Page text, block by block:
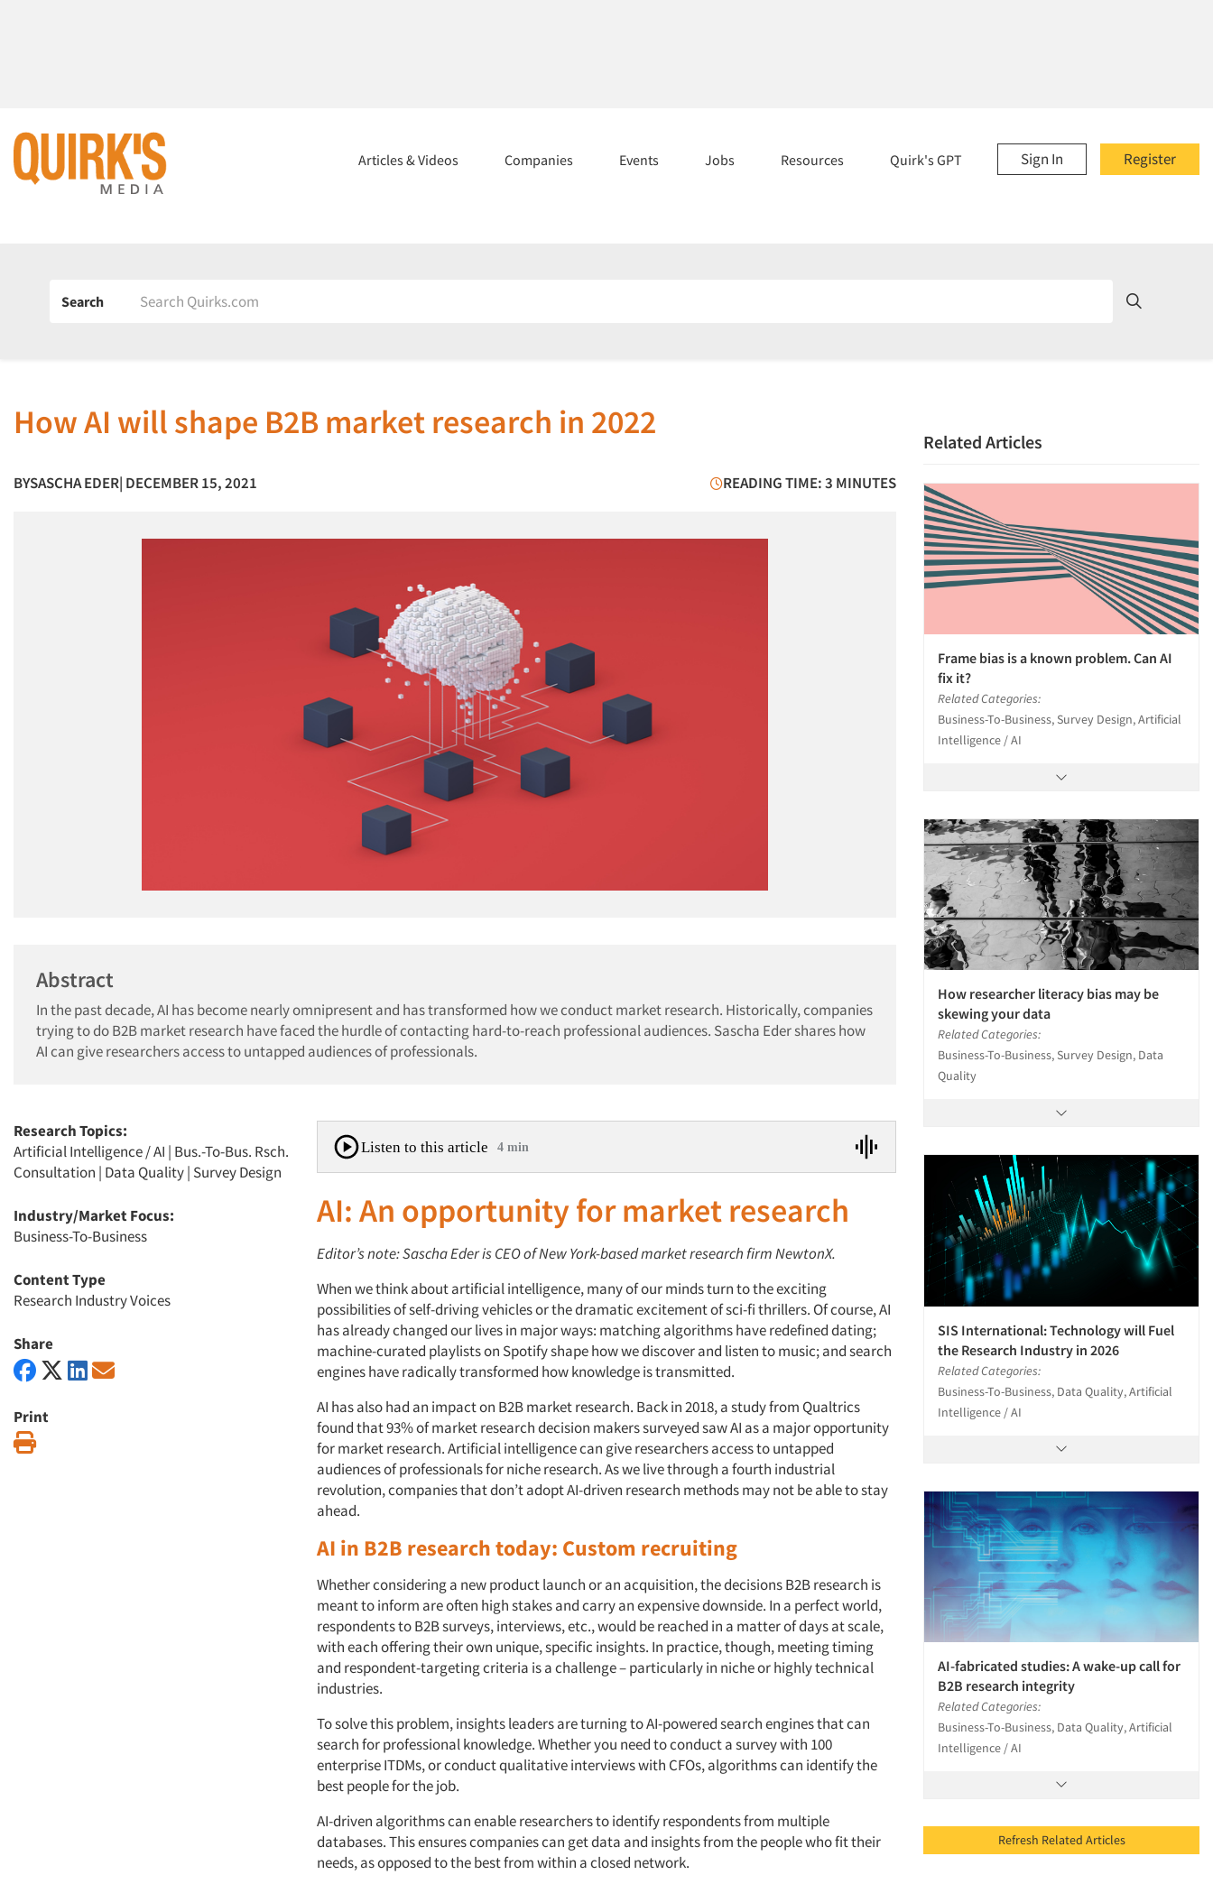
Register
Sign In
Articles & Videos Companies Events Jobs Resources Quirk's GPT
Search
How AI will shape B2B market research in 2022
BYSASCHA EDER| DECEMBER 15, 2021 READING TIME: 3 MINUTES
Abstract
In the past decade, AI has become nearly omnipresent and has transformed how we conduct market research. Historically, companies
trying to do B2B market research have faced the hurdle of contacting hard-to-reach professional audiences. Sascha Eder shares how
AI can give researchers access to untapped audiences of professionals.
Research Topics:
Artificial Intelligence / AI | Bus.-To-Bus. Rsch.
Consultation | Data Quality| Survey Design
Industry/Market Focus:
Business-To-Business
Content Type
Research Industry Voices
Share
Print
Listen to this article 4 min
AI: An opportunity for market research
Editor’s note: Sascha Eder is CEO of New York-based market research firm NewtonX.
When we think about artificial intelligence, many of our minds turn to the exciting
possibilities of self-driving vehicles or the dramatic excitement of sci-fi thrillers. Of course, AI
has already changed our lives in major ways: matching algorithms have redefined dating;
machine-curated playlists on Spotify shape how we discover and listen to music; and search
engines have radically transformed how knowledge is transmitted.
AI has also had an impact on B2B market research. Back in 2018, a study from Qualtrics
found that 93% of market research decision makers surveyed saw AI as a major opportunity
for market research. Artificial intelligence can give researchers access to untapped
audiences of professionals for niche research. As we live through a fourth industrial
revolution, companies that don’t adopt AI-driven research methods may not be able to stay
ahead.
AI in B2B research today: Custom recruiting
Whether considering a new product launch or an acquisition, the decisions B2B research is
meant to inform are often high stakes and carry an expensive downside. In a perfect world,
respondents to B2B surveys, interviews, etc., would be reached in a matter of days at scale,
with each offering their own unique, specific insights. In practice, though, meeting timing
and respondent-targeting criteria is a challenge – particularly in niche or highly technical
industries.
To solve this problem, insights leaders are turning to AI-powered search engines that can
search for professional knowledge. Whether you need to conduct a survey with 100
enterprise ITDMs, or conduct qualitative interviews with CFOs, algorithms can identify the
best people for the job.
AI-driven algorithms can enable researchers to identify respondents from multiple
databases. This ensures companies can get data and insights from the people who fit their
needs, as opposed to the best from within a closed network.
Related Articles
Frame bias is a known problem. Can AI
fix it?
Related Categories:
Business-To-Business, Survey Design, Artificial
Intelligence / AI
How researcher literacy bias may be
skewing your data
Related Categories:
Business-To-Business, Survey Design, Data
Quality
SIS International: Technology will Fuel
the Research Industry in 2026
Related Categories:
Business-To-Business, Data Quality, Artificial
Intelligence / AI
AI-fabricated studies: A wake-up call for
B2B research integrity
Related Categories:
Business-To-Business, Data Quality, Artificial
Intelligence / AI
Refresh Related Articles